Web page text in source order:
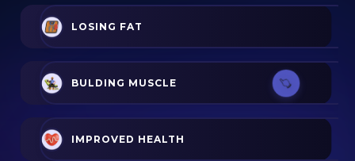
LOSING FAT
BULDING MUSCLE
IMPROVED HEALTH